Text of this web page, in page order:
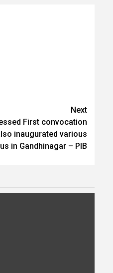
Next
First convocation
inaugurated various
in Gandhinagar – PIB